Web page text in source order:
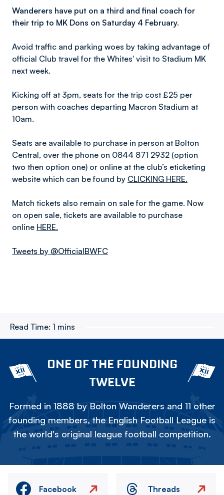
Wanderers have put on a third and final coach for
their trip to MK Dons on Saturday 4 February.
Avoid traffic and parking woes by taking advantage of
official Club travel for the Whites' visit to Stadium MK
next week.
Kicking off at 3pm, seats for the trip cost £25 per
person with coaches departing Macron Stadium at
10am.
Seats are available to purchase in person at Bolton
Central, over the phone on 0844 871 2932 (option
two then option one) or online at the club’s eticketing
website which can be found by CLICKING HERE.
Match tickets also remain on sale for the game. Now
on open sale, tickets are available to purchase
online HERE.
Tweets by @OfficialBWFC
Read Time: 1 mins
ONE OF THE FOUNDING
TWELVE
Formed in 1888 by Bolton Wanderers and 11 other
founding members, the English Football League is
the world's original league football competition.
Facebook Threads